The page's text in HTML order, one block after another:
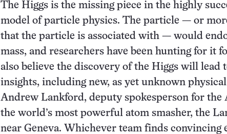
The Higgs is the missing piece in the highly
model of particle physics. The particle — or
that the particle is associated with — would
mass, and researchers have been hunting for it
also believe the discovery of the Higgs will lead
insights, including new, as yet unknown
Andrew Lankford, deputy spokesperson for the
the world’s most powerful atom smasher, the
near Geneva. Whichever team finds convincing